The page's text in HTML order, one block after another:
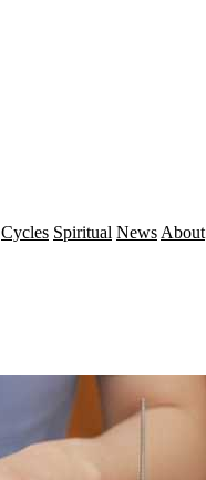
Cycles Spiritual News About